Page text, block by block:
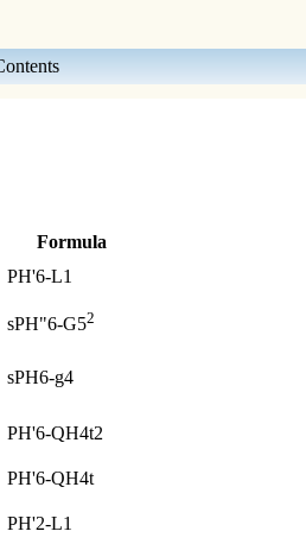
Formula
PH'6-L1
sPH"6-G52
sPH6-g4
PH'6-QH4t2
PH'6-QH4t
PH'2-L1